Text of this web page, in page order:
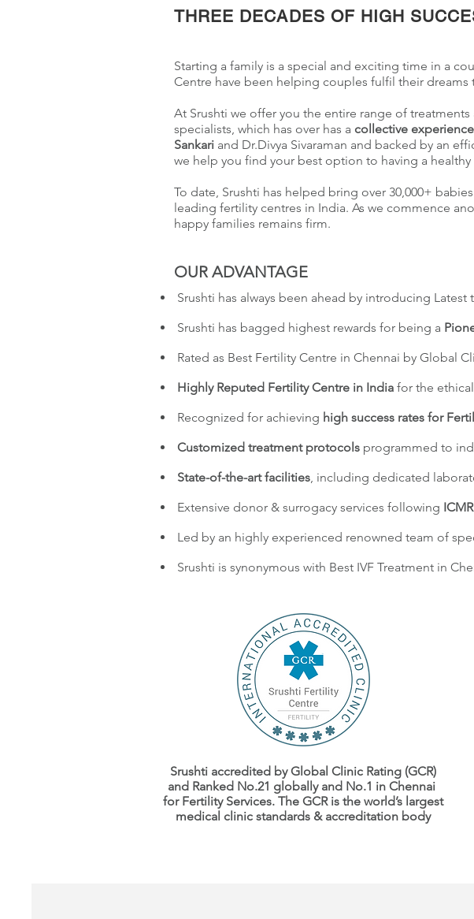
THREE DECADES OF HIGH
Starting a family is a special and exciting time in a
Centre have been helping couples fulfil their
At Srushti we offer you the entire range of
specialists, which has over has a collective
Sankari and Dr.Divya Sivaraman and backed by an
we help you find your best option to having a healthy
To date, Srushti has helped bring over 30,000+
leading fertility centres in India. As we commence
happy families remains firm.
OUR ADVANTAGE
Srushti has always been ahead by introducing
Srushti has bagged highest rewards for being a
Rated as Best Fertility Centre in Chennai by Global
Highly Reputed Fertility Centre in India for the
Recognized for achieving high success rates for
Customized treatment protocols programmed to
State-of-the-art facilities, including dedicated
Extensive donor & surrogacy services following
Led by an highly experienced renowned team of
Srushti is synonymous with Best IVF Treatment in
Srushti accredited by Global Clinic Rating (GCR)
and Ranked No.21 globally and No.1 in Chennai
for Fertility Services. The GCR is the world’s largest
medical clinic standards & accreditation body